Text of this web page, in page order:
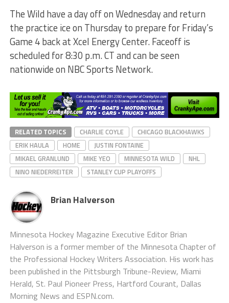
The Wild have a day off on Wednesday and return
the practice ice on Thursday to prepare for Friday’s
Game 4 back at Xcel Energy Center. Faceoff is
scheduled for 8:30 p.m. CT and can be seen
nationwide on NBC Sports Network.
RELATED TOPICS CHARLIE COYLE
CHICAGO BLACKHAWKS
ERIK HAULA
HOME
JUSTIN FONTAINE
MIKAEL GRANLUND
MIKE YEO MINNESOTA WILD
NHL
NINO NIEDERREITER
STANLEY CUP PLAYOFFS
Brian Halverson
Minnesota Hockey Magazine Executive Editor Brian
Halverson is a former member of the Minnesota Chapter of
the Professional Hockey Writers Association. His work has
been published in the Pittsburgh Tribune-Review, Miami
Herald, St. Paul Pioneer Press, Hartford Courant, Dallas
Morning News and ESPN.com.